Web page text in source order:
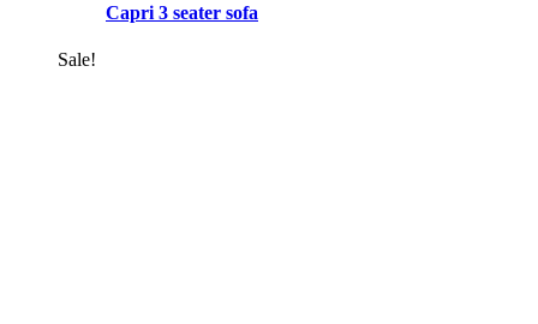
Capri 3 seater sofa
Sale!